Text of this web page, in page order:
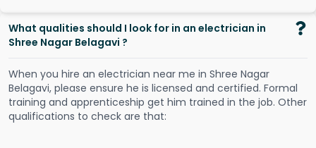
What qualities should I look for in an electrician in
Shree Nagar Belagavi ?
When you hire an electrician near me in Shree Nagar
Belagavi, please ensure he is licensed and certified. Formal
training and apprenticeship get him trained in the job. Other
qualifications to check are that: